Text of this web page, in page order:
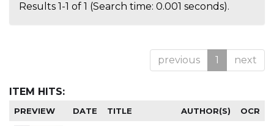
Results 1-1 of 1 (Search time: 0.001 seconds).
previous 1 next
ITEM HITS:
PREVIEW DATE TITLE AUTHOR(S) OCR